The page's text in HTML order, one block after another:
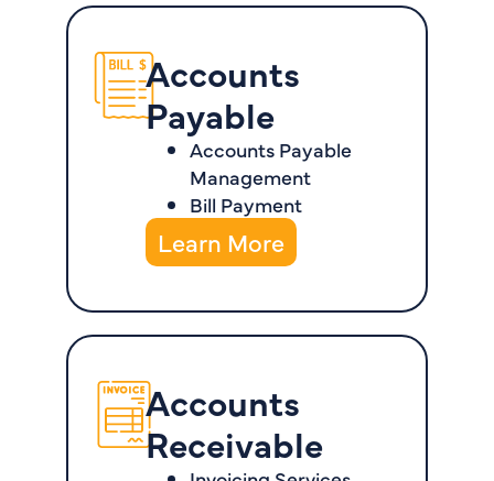
Accounts
Payable
Accounts Payable
Management
Bill Payment
Learn More
Accounts
Receivable